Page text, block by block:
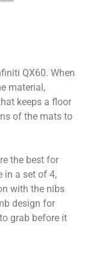
QX60. When
material,
keeps a floor
of the mats to
the best for
in a set of 4,
with the nibs
design for
grab before it